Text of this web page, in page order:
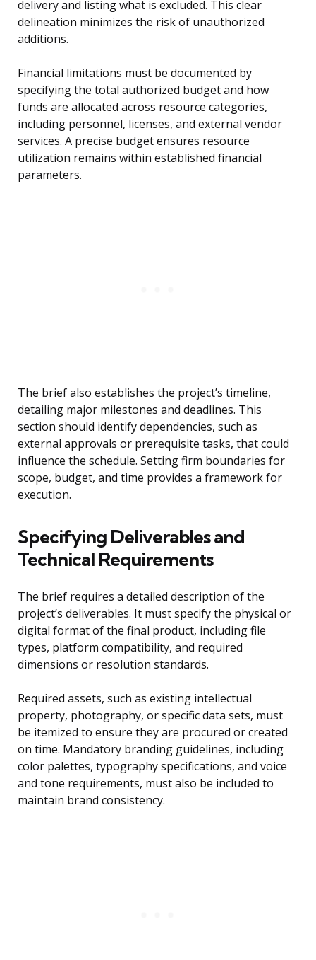
delivery and listing what is excluded. This clear
delineation minimizes the risk of unauthorized
additions.
Financial limitations must be documented by
specifying the total authorized budget and how
funds are allocated across resource categories,
including personnel, licenses, and external vendor
services. A precise budget ensures resource
utilization remains within established financial
parameters.
The brief also establishes the project’s timeline,
detailing major milestones and deadlines. This
section should identify dependencies, such as
external approvals or prerequisite tasks, that could
influence the schedule. Setting firm boundaries for
scope, budget, and time provides a framework for
execution.
Specifying Deliverables and
Technical Requirements
The brief requires a detailed description of the
project’s deliverables. It must specify the physical or
digital format of the final product, including file
types, platform compatibility, and required
dimensions or resolution standards.
Required assets, such as existing intellectual
property, photography, or specific data sets, must
be itemized to ensure they are procured or created
on time. Mandatory branding guidelines, including
color palettes, typography specifications, and voice
and tone requirements, must also be included to
maintain brand consistency.